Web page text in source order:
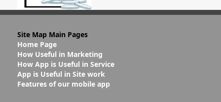
Site Map Main Pages
Home Page
How Useful in Marketing
How App is Useful in Service
App is Useful in Site work
Features of our mobile app